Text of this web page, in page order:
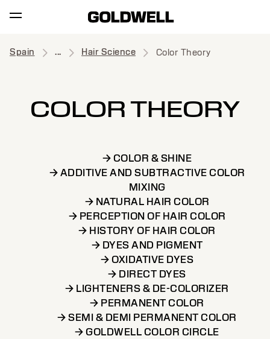
Spain ... Hair Science Color Theory
COLOR THEORY
→ COLOR & SHINE
→ ADDITIVE AND SUBTRACTIVE COLOR
MIXING
→ NATURAL HAIR COLOR
→ PERCEPTION OF HAIR COLOR
→ HISTORY OF HAIR COLOR
→ DYES AND PIGMENT
→ OXIDATIVE DYES
→ DIRECT DYES
→ LIGHTENERS & DE-COLORIZER
→ PERMANENT COLOR
→ SEMI & DEMI PERMANENT COLOR
→ GOLDWELL COLOR CIRCLE